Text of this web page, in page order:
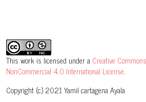
This work is licensed under a Creative
NonCommercial 4.0 International License.
Copyright (c) 2021 Yamil cartagena Ayala